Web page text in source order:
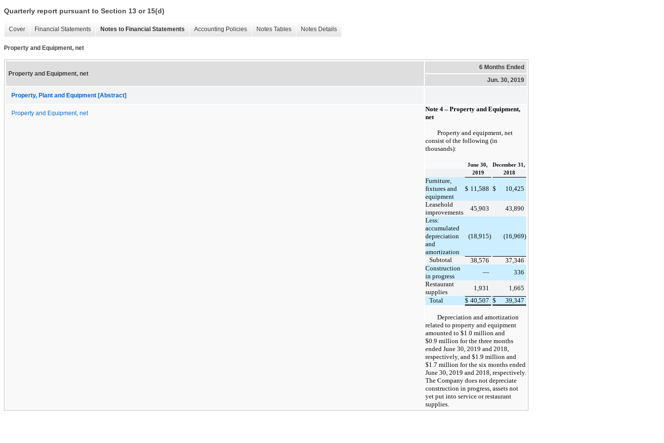
Quarterly report pursuant to Section 13 or 15(d)
Cover Financial Statements Notes to Financial Statements Accounting Policies Notes Tables Notes Details
Property and Equipment, net
Property and Equipment, net
6 Months Ended
Jun. 30, 2019
Property, Plant and Equipment [Abstract]
Property and Equipment, net
Note 4 – Property and Equipment,
net
Property and equipment, net
consist of the following (in
thousands):
June 30,
December 31,
2019
2018
Furniture,
fixtures and
equipment
$ 11,588 $ 10,425
Leasehold
improvements
45,903
43,890
Less:
accumulated
depreciation
and
amortization
(18,915) (16,969)
Subtotal 38,576
37,346
Construction
in progress
—
336
Restaurant
supplies
1,931
1,665
Total
$ 40,507 $ 39,347
Depreciation and amortization
related to property and equipment
amounted to $1.0 million and
$0.9 million for the three months
ended June 30, 2019 and 2018,
respectively, and $1.9 million and
$1.7 million for the six months ended
June 30, 2019 and 2018, respectively.
The Company does not depreciate
construction in progress, assets not
yet put into service or restaurant
supplies.